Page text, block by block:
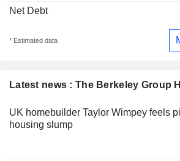
Latest news : The Berkeley Group
UK homebuilder Taylor Wimpey feels
housing slump
Net Debt
* Estimated data